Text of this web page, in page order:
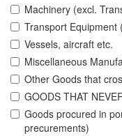
Machinery (excl.
Transport Equipment
Vessels, aircraft etc.
Miscellaneous
Other Goods that
GOODS THAT
Goods procured in
precurements)